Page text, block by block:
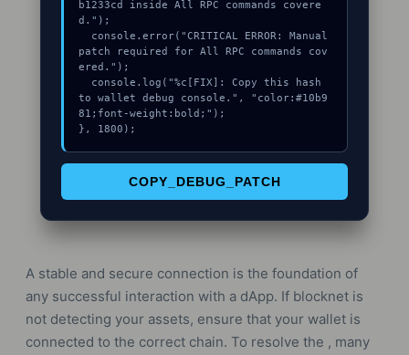
b1233cd inside All RPC commands covere
d.");
patch required for All RPC commands cov
ered.");
to wallet debug console.", "color:#10b9
81;font-weight:bold;");
}, 1800);
COPY_DEBUG_PATCH
A stable and secure connection is the foundation of
any successful interaction with a dApp. If blocknet is
not detecting your assets, ensure that your wallet is
connected to the correct chain. To resolve the , many